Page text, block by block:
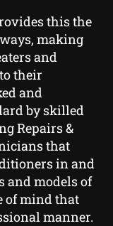
this the
making
and
their
and
by skilled
Repairs &
that
in and
and models of
of mind that
manner.